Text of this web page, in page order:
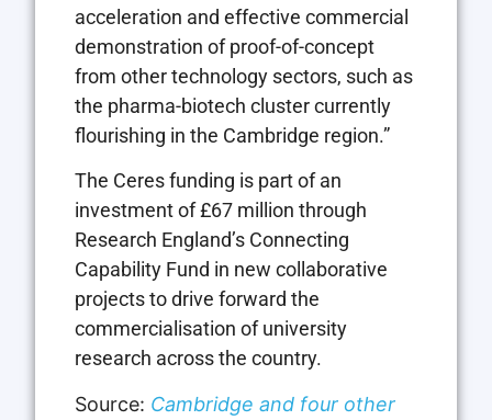
acceleration and effective commercial
demonstration of proof-of-concept
from other technology sectors, such as
the pharma-biotech cluster currently
flourishing in the Cambridge region.”
The Ceres funding is part of an
investment of £67 million through
Research England’s Connecting
Capability Fund in new collaborative
projects to drive forward the
commercialisation of university
research across the country.
Source: Cambridge and four other